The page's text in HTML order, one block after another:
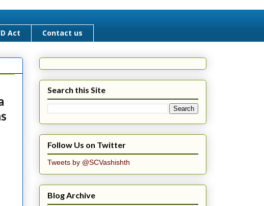
Act Contact us
Search this Site
Follow Us on Twitter
Tweets by @SCVashishth
Blog Archive